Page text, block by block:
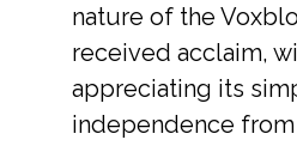
nature of the
received acclaim,
appreciating its
independence